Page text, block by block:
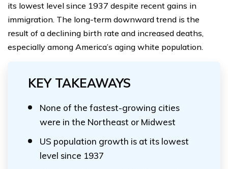
its lowest level since 1937 despite recent gains in
immigration. The long-term downward trend is the
result of a declining birth rate and increased deaths,
especially among America’s aging white population.
KEY TAKEAWAYS
None of the fastest-growing cities
were in the Northeast or Midwest
US population growth is at its lowest
level since 1937